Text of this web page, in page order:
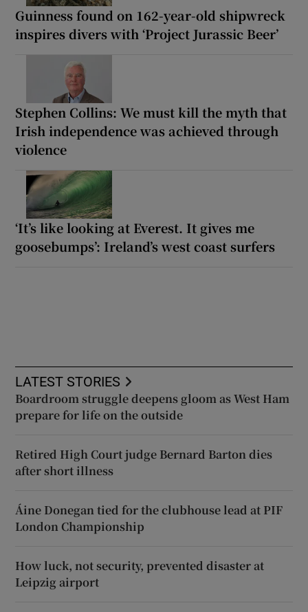
Guinness found on 162-year-old shipwreck
inspires divers with ‘Project Jurassic Beer’
Stephen Collins: We must kill the myth that
Irish independence was achieved through
violence
‘It’s like looking at Everest. It gives me
goosebumps’: Ireland’s west coast surfers
LATEST STORIES
Boardroom struggle deepens gloom as West Ham
prepare for life on the outside
Retired High Court judge Bernard Barton dies
after short illness
Áine Donegan tied for the clubhouse lead at PIF
London Championship
How luck, not security, prevented disaster at
Leipzig airport